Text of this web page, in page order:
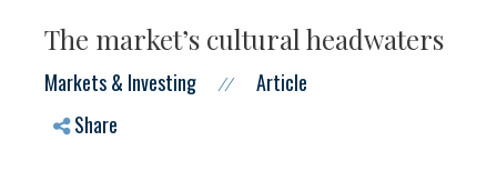
The market’s cultural headwaters
Markets & Investing //
Article
Share